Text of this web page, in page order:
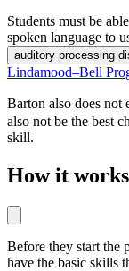
Students must be
spoken language to
auditory processing
Lindamood–Bell
Barton also does not
also not be the best
skill.
How it works
Before they start the
have the basic skills